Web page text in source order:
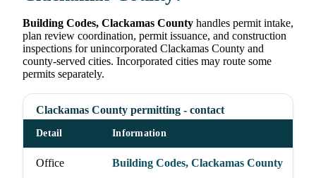
Building Codes, Clackamas County handles permit intake,
plan review coordination, permit issuance, and construction
inspections for unincorporated Clackamas County and
county-served cities. Incorporated cities may route some
permits separately.
Clackamas County permitting - contact
Detail Information
Office Building Codes, Clackamas County